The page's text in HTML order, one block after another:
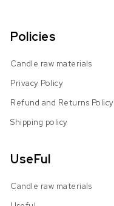
Policies
Candle raw materials
Privacy Policy
Refund and Returns Policy
Shipping policy
UseFul
Candle raw materials